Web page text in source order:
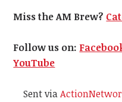
Miss the AM Brew?
Follow us on:
YouTube
Sent via